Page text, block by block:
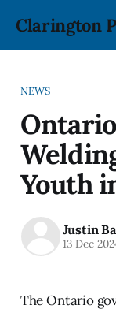
Clarington
NEWS
Youth
Justin
13 Dec
The Ontario